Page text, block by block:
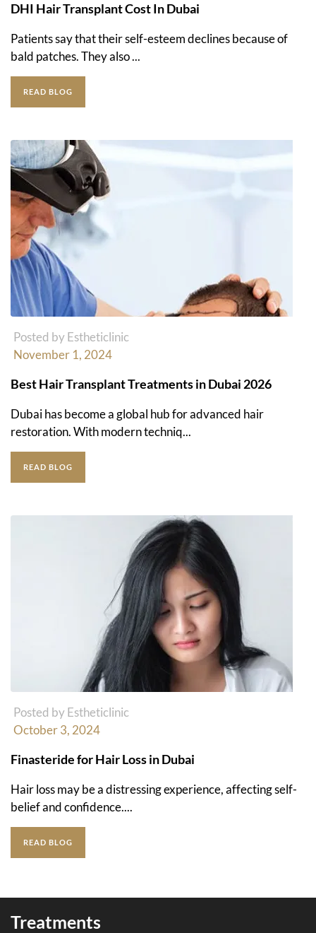
DHI Hair Transplant Cost In Dubai
Patients say that their self-esteem declines because of
bald patches. They also ...
READ BLOG
Posted by Estheticlinic
November 1, 2024
Best Hair Transplant Treatments in Dubai 2026
Dubai has become a global hub for advanced hair
restoration. With modern techniq...
READ BLOG
Posted by Estheticlinic
October 3, 2024
Finasteride for Hair Loss in Dubai
Hair loss may be a distressing experience, affecting self-
belief and confidence....
READ BLOG
Treatments